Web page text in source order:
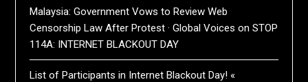
Malaysia: Government Vows to Review Web
Censorship Law After Protest · Global Voices onSTOP
114A: INTERNET BLACKOUT DAY
List of Participants in Internet Blackout Day! «